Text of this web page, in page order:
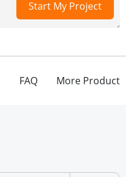
Start My Project
FAQ More Product